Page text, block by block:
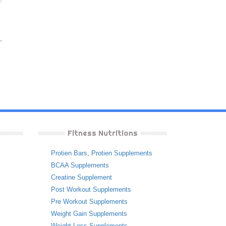
Fitness Nutritions
Protien Bars, Protien Supplements
BCAA Supplements
Creatine Supplement
Post Workout Supplements
Pre Workout Supplements
Weight Gain Supplements